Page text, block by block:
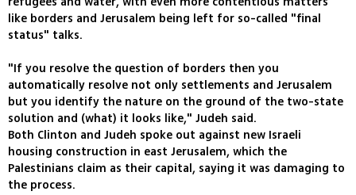
like borders and Jerusalem being left for so-called "final
status" talks.
"If you resolve the question of borders then you
automatically resolve not only settlements and Jerusalem
but you identify the nature on the ground of the two-state
solution and (what) it looks like," Judeh said.
Both Clinton and Judeh spoke out against new Israeli
housing construction in east Jerusalem, which the
Palestinians claim as their capital, saying it was damaging to
the process.